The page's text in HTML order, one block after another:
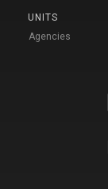
UNITS
Agencies